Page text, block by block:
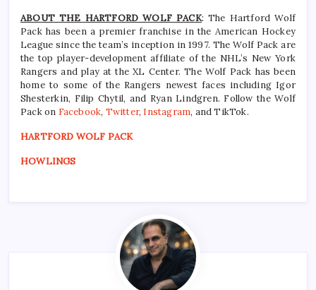
ABOUT THE HARTFORD WOLF PACK: The Hartford Wolf
Pack has been a premier franchise in the American Hockey
League since the team’s inception in 1997. The Wolf Pack are
the top player-development affiliate of the NHL’s New York
Rangers and play at the XL Center. The Wolf Pack has been
home to some of the Rangers newest faces including Igor
Shesterkin, Filip Chytil, and Ryan Lindgren. Follow the Wolf
Pack on Facebook, Twitter, Instagram, and TikTok.
HARTFORD WOLF PACK
HOWLINGS